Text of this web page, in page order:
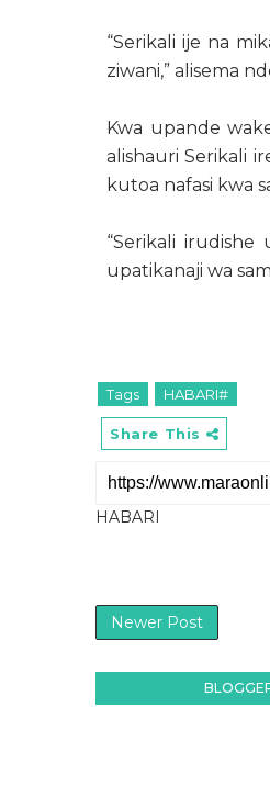
“Serikali ije na
ziwani,” alisema
Kwa upande
alishauri Serikali
kutoa nafasi kwa
“Serikali
upatikanaji wa
Tags HABARI#
Share This
HABARI
Newer Post